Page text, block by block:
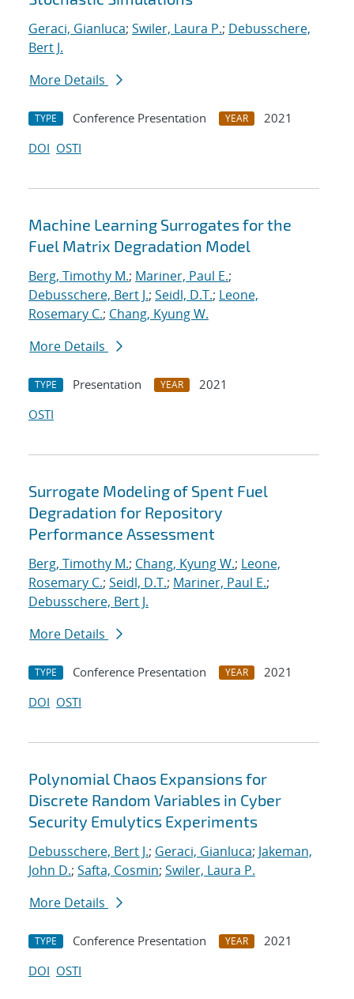
Geraci, Gianluca; Swiler, Laura P.; Debusschere,
Bert J.
More Details
TYPE Conference Presentation YEAR
2021
DOI OSTI
Machine Learning Surrogates for the
Fuel Matrix Degradation Model
Berg, Timothy M.; Mariner, Paul E.;
Debusschere, Bert J.; Seidl, D.T.; Leone,
Rosemary C.; Chang, Kyung W.
More Details
TYPE Presentation YEAR
2021
OSTI
Surrogate Modeling of Spent Fuel
Degradation for Repository
Performance Assessment
Berg, Timothy M.; Chang, Kyung W.; Leone,
Rosemary C.; Seidl, D.T.; Mariner, Paul E.;
Debusschere, Bert J.
More Details
TYPE Conference Presentation YEAR
2021
DOI OSTI
Polynomial Chaos Expansions for
Discrete Random Variables in Cyber
Security Emulytics Experiments
Debusschere, Bert J.; Geraci, Gianluca; Jakeman,
John D.; Safta, Cosmin; Swiler, Laura P.
More Details
TYPE Conference Presentation YEAR
2021
DOI OSTI